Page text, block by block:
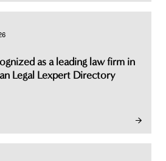
as a leading law firm in
Legal Lexpert Directory